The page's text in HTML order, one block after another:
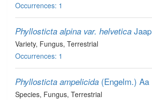
Occurrences: 1
Phyllosticta alpina var. helvetica Jaap
Variety, Fungus, Terrestrial
Occurrences: 1
Phyllosticta ampelicida (Engelm.) Aa
Species, Fungus, Terrestrial